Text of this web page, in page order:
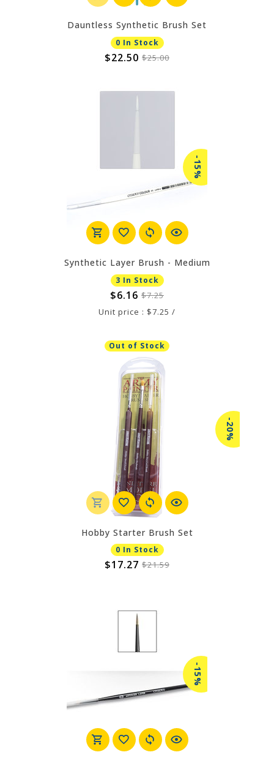
Dauntless Synthetic Brush Set
0 In Stock
$22.50 $25.00
-15%
Synthetic Layer Brush - Medium
3 In Stock
$6.16 $7.25
Unit price : $7.25 /
Out of Stock
-20%
Hobby Starter Brush Set
0 In Stock
$17.27 $21.59
-15%